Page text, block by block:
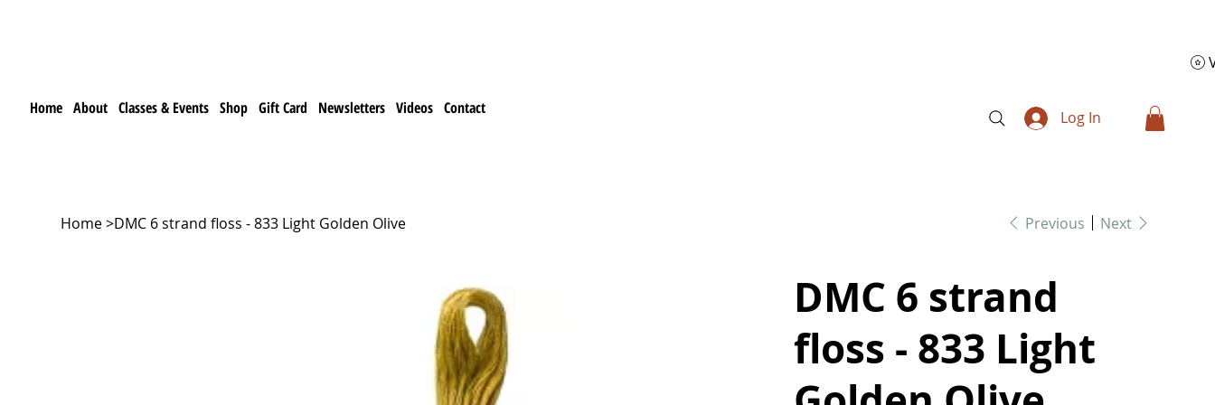
Home About Classes & Events Shop Gift Card Newsletters Videos Contact
Log In
Home>DMC 6 strand floss - 833 Light Golden Olive Previous Next
DMC 6 strand
floss - 833 Light